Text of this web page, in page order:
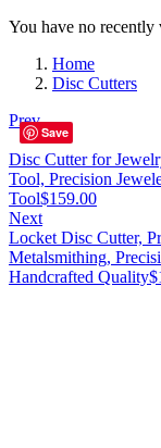
You have no recently
Home
Disc Cutters
Prev
Disc Cutter for
Tool, Precision
Tool$159.00
Next
Locket Disc Cutter,
Metalsmithing,
Handcrafted Quality$
Save